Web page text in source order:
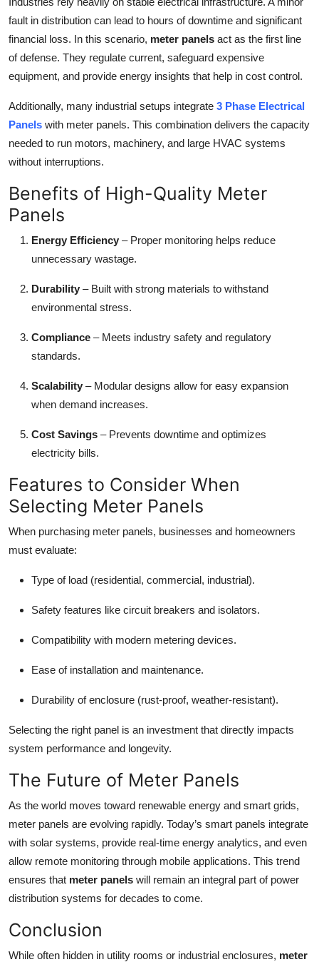
fault in distribution can lead to hours of downtime and significant
financial loss. In this scenario, meter panels act as the first line
of defense. They regulate current, safeguard expensive
equipment, and provide energy insights that help in cost control.
Additionally, many industrial setups integrate 3 Phase Electrical
Panels with meter panels. This combination delivers the capacity
needed to run motors, machinery, and large HVAC systems
without interruptions.
Benefits of High-Quality Meter
Panels
Energy Efficiency – Proper monitoring helps reduce
unnecessary wastage.
Durability – Built with strong materials to withstand
environmental stress.
Compliance – Meets industry safety and regulatory
standards.
Scalability – Modular designs allow for easy expansion
when demand increases.
Cost Savings – Prevents downtime and optimizes
electricity bills.
Features to Consider When
Selecting Meter Panels
When purchasing meter panels, businesses and homeowners
must evaluate:
Type of load (residential, commercial, industrial).
Safety features like circuit breakers and isolators.
Compatibility with modern metering devices.
Ease of installation and maintenance.
Durability of enclosure (rust-proof, weather-resistant).
Selecting the right panel is an investment that directly impacts
system performance and longevity.
The Future of Meter Panels
As the world moves toward renewable energy and smart grids,
meter panels are evolving rapidly. Today’s smart panels integrate
with solar systems, provide real-time energy analytics, and even
allow remote monitoring through mobile applications. This trend
ensures that meter panels will remain an integral part of power
distribution systems for decades to come.
Conclusion
While often hidden in utility rooms or industrial enclosures, meter